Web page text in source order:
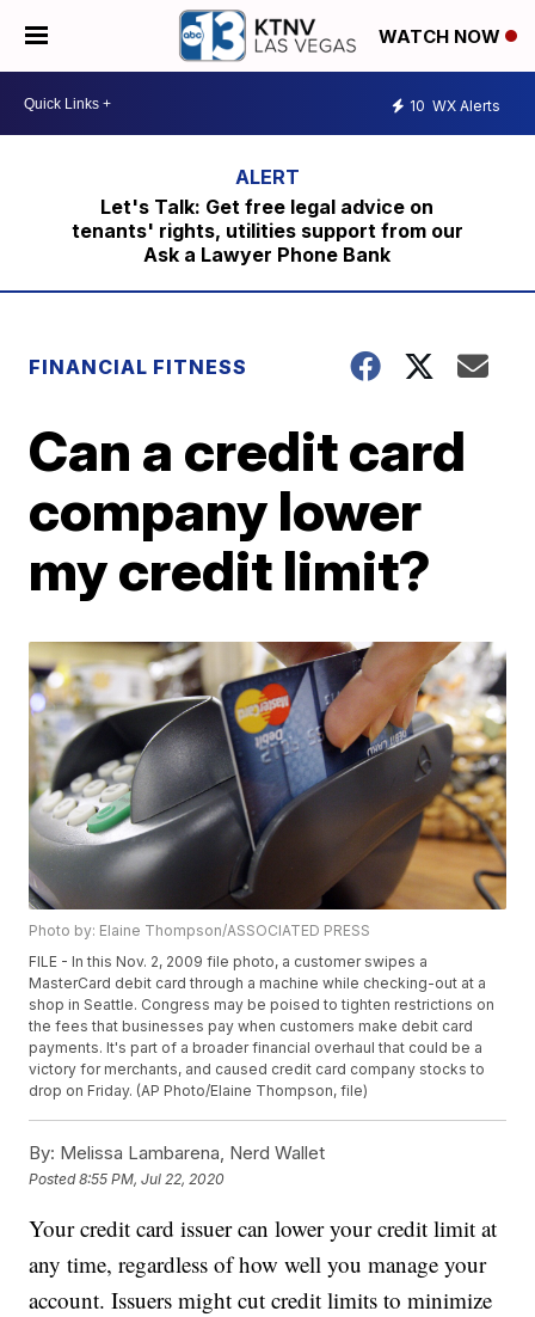
WATCH NOW
10 WX Alerts
Let's Talk: Get free legal advice on
tenants' rights, utilities support from our
Ask a Lawyer Phone Bank
FINANCIAL FITNESS
Can a credit card
company lower
my credit limit?
Photo by: Elaine Thompson/ASSOCIATED PRESS
FILE - In this Nov. 2, 2009 file photo, a customer swipes a
MasterCard debit card through a machine while checking-out at a
shop in Seattle. Congress may be poised to tighten restrictions on
the fees that businesses pay when customers make debit card
payments. It's part of a broader financial overhaul that could be a
victory for merchants, and caused credit card company stocks to
drop on Friday. (AP Photo/Elaine Thompson, file)
By: Melissa Lambarena, Nerd Wallet
Posted8:55 PM, Jul 22, 2020
Your credit card issuer can lower your credit limit at
any time, regardless of how well you manage your
account. Issuers might cut credit limits to minimize